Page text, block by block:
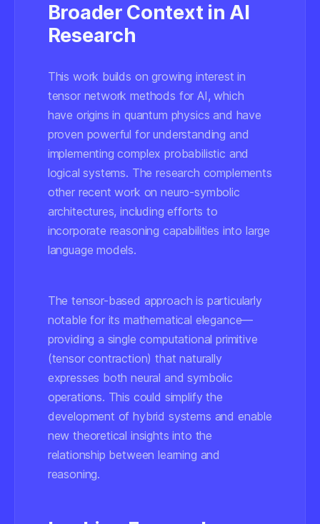
Broader Context in AI
Research
This work builds on growing interest in
tensor network methods for AI, which
have origins in quantum physics and have
proven powerful for understanding and
implementing complex probabilistic and
logical systems. The research complements
other recent work on neuro-symbolic
architectures, including efforts to
incorporate reasoning capabilities into large
language models.
The tensor-based approach is particularly
notable for its mathematical elegance—
providing a single computational primitive
(tensor contraction) that naturally
expresses both neural and symbolic
operations. This could simplify the
development of hybrid systems and enable
new theoretical insights into the
relationship between learning and
reasoning.